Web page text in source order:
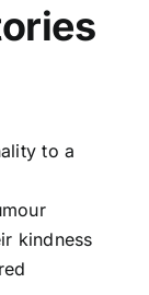
to a
kindness